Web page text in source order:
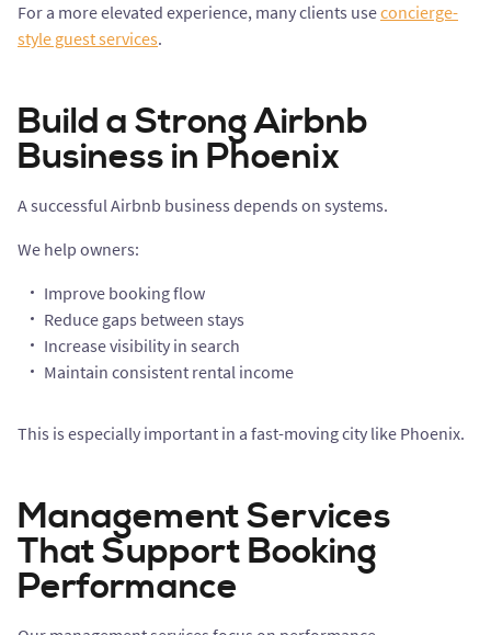
For a more elevated experience, many clients useconcierge-
style guest services.
Build a Strong Airbnb
Business in Phoenix
A successful Airbnb business depends on systems.
We help owners:
Improve booking flow
Reduce gaps between stays
Increase visibility in search
Maintain consistent rental income
This is especially important in a fast-moving city like Phoenix.
Management Services
That Support Booking
Performance